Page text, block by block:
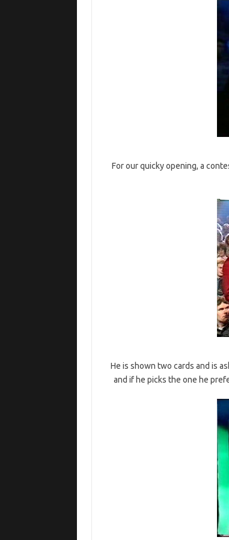
For our quicky opening, a
He is shown two cards and is
and if he picks the one he